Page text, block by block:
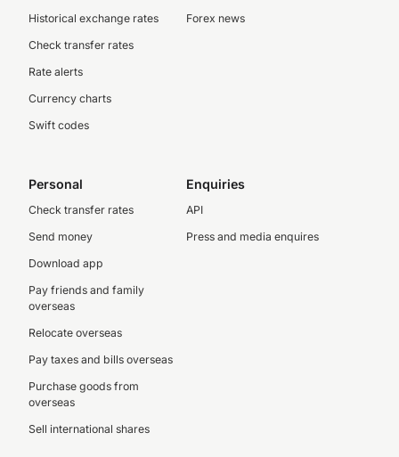
Historical exchange rates
Check transfer rates
Rate alerts
Currency charts
Swift codes
Forex news
Personal
Check transfer rates
Send money
Download app
Pay friends and family
overseas
Relocate overseas
Pay taxes and bills overseas
Purchase goods from
overseas
Sell international shares
Enquiries
API
Press and media enquires